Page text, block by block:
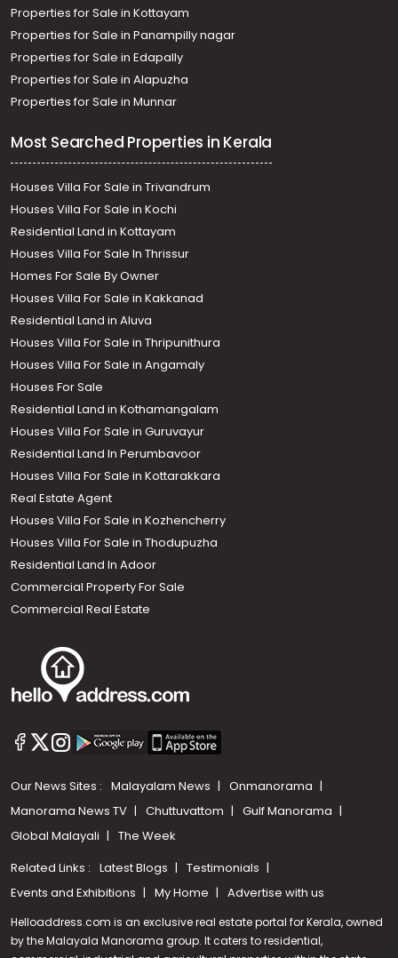
Properties for Sale in Kottayam
Properties for Sale in Panampilly nagar
Properties for Sale in Edapally
Properties for Sale in Alapuzha
Properties for Sale in Munnar
Most Searched Properties in Kerala
Houses Villa For Sale in Trivandrum
Houses Villa For Sale in Kochi
Residential Land in Kottayam
Houses Villa For Sale In Thrissur
Homes For Sale By Owner
Houses Villa For Sale in Kakkanad
Residential Land in Aluva
Houses Villa For Sale in Thripunithura
Houses Villa For Sale in Angamaly
Houses For Sale
Residential Land in Kothamangalam
Houses Villa For Sale in Guruvayur
Residential Land In Perumbavoor
Houses Villa For Sale in Kottarakkara
Real Estate Agent
Houses Villa For Sale in Kozhencherry
Houses Villa For Sale in Thodupuzha
Residential Land In Adoor
Commercial Property For Sale
Commercial Real Estate
Our News Sites : Malayalam News
Onmanorama
Manorama News TV
Chuttuvattom
Gulf Manorama
Global Malayali
The Week
Related Links : Latest Blogs
Testimonials
Events and Exhibitions
My Home Advertise with us
Helloaddress.com is an exclusive real estate portal for Kerala, owned
by the Malayala Manorama group. It caters to residential,